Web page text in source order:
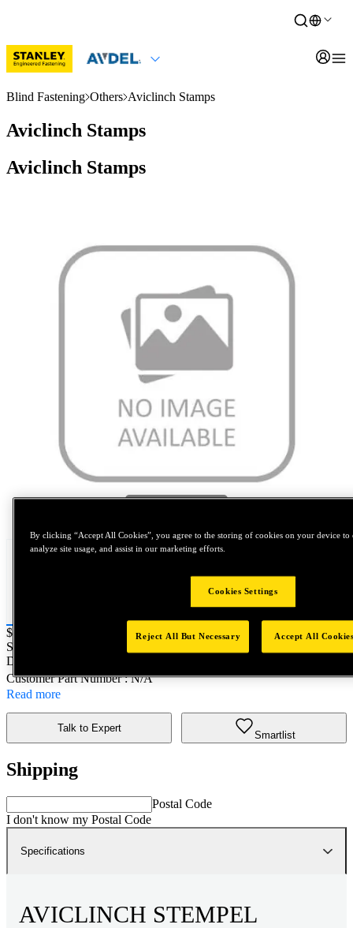
Blind Fastening Others Aviclinch Stamps
Aviclinch Stamps
Aviclinch Stamps
Price:
$0.2
SKU No:
DURCHM.:C=6.4MM F=21MM
Customer Part Number : N/A
Read more
Talk to Expert
Smartlist
Shipping
Postal Code
I don't know my Postal Code
Specifications
AVICLINCH STEMPEL
By clicking “Accept All Cookies”, you agree to the storing of cookies on your device to
analyze site usage, and assist in our marketing efforts.
Cookies Settings
Reject All But Necessary Accept All